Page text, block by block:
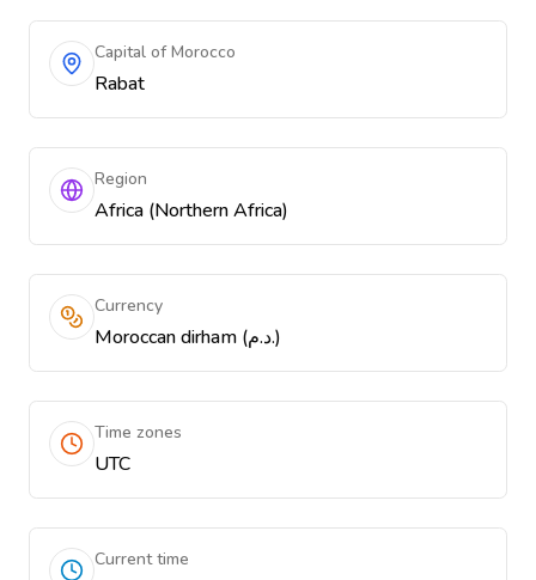
Capital of Morocco
Rabat
Region
Africa (Northern Africa)
Currency
Moroccan dirham (د.م.)
Time zones
UTC
Current time